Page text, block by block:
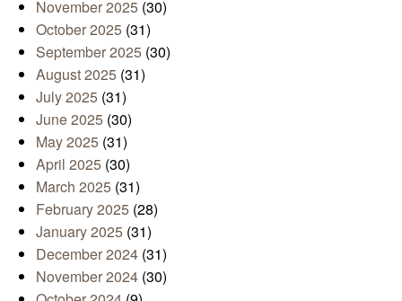
November 2025 (30)
October 2025 (31)
September 2025 (30)
August 2025 (31)
July 2025 (31)
June 2025 (30)
May 2025 (31)
April 2025 (30)
March 2025 (31)
February 2025 (28)
January 2025 (31)
December 2024 (31)
November 2024 (30)